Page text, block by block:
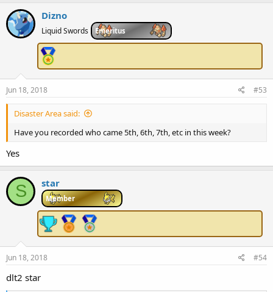
Dizno
Liquid Swords Emeritus
Jun 18, 2018 #53
Disaster Area said:
Have you recorded who came 5th, 6th, 7th, etc in this week?
Yes
S star
Member
Jun 18, 2018 #54
dlt2 star